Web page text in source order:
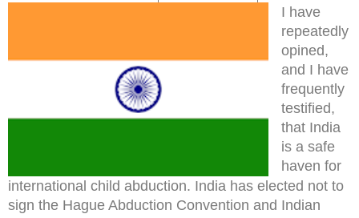
I have
repeatedly
opined,
and I have
frequently
testified,
that India
is a safe
haven for
international child abduction. India has elected not to
sign the Hague Abduction Convention and Indian